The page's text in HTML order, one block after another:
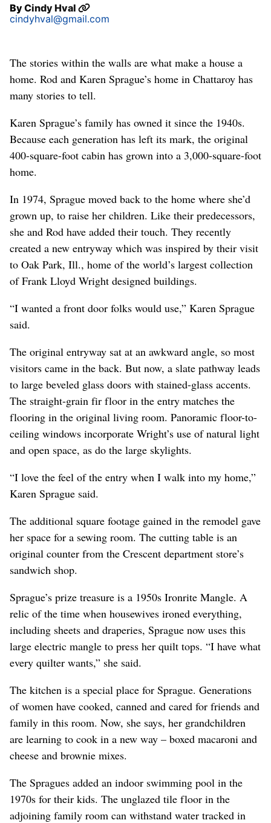
ByCindy Hval
cindyhval@gmail.com
The stories within the walls are what make a house a
home. Rod and Karen Sprague’s home in Chattaroy has
many stories to tell.
Karen Sprague’s family has owned it since the 1940s.
Because each generation has left its mark, the original
400-square-foot cabin has grown into a 3,000-square-foot
home.
In 1974, Sprague moved back to the home where she’d
grown up, to raise her children. Like their predecessors,
she and Rod have added their touch. They recently
created a new entryway which was inspired by their visit
to Oak Park, Ill., home of the world’s largest collection
of Frank Lloyd Wright designed buildings.
“I wanted a front door folks would use,” Karen Sprague
said.
The original entryway sat at an awkward angle, so most
visitors came in the back. But now, a slate pathway leads
to large beveled glass doors with stained-glass accents.
The straight-grain fir floor in the entry matches the
flooring in the original living room. Panoramic floor-to-
ceiling windows incorporate Wright’s use of natural light
and open space, as do the large skylights.
“I love the feel of the entry when I walk into my home,”
Karen Sprague said.
The additional square footage gained in the remodel gave
her space for a sewing room. The cutting table is an
original counter from the Crescent department store’s
sandwich shop.
Sprague’s prize treasure is a 1950s Ironrite Mangle. A
relic of the time when housewives ironed everything,
including sheets and draperies, Sprague now uses this
large electric mangle to press her quilt tops. “I have what
every quilter wants,” she said.
The kitchen is a special place for Sprague. Generations
of women have cooked, canned and cared for friends and
family in this room. Now, she says, her grandchildren
are learning to cook in a new way – boxed macaroni and
cheese and brownie mixes.
The Spragues added an indoor swimming pool in the
1970s for their kids. The unglazed tile floor in the
adjoining family room can withstand water tracked in